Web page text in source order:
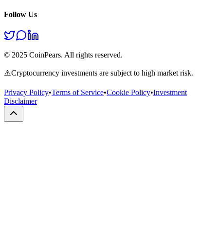
Follow Us
© 2025 CoinPears. All rights reserved.
⚠️Cryptocurrency investments are subject to high market risk.
Privacy Policy•Terms of Service•Cookie Policy•Investment
Disclaimer